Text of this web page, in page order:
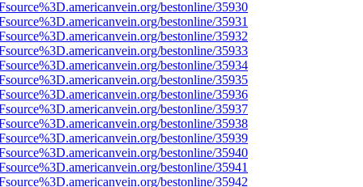
bestonline/35930
bestonline/35931
bestonline/35932
bestonline/35933
bestonline/35934
bestonline/35935
bestonline/35936
bestonline/35937
bestonline/35938
bestonline/35939
bestonline/35940
bestonline/35941
bestonline/35942